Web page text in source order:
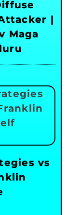
|
Maga
vs